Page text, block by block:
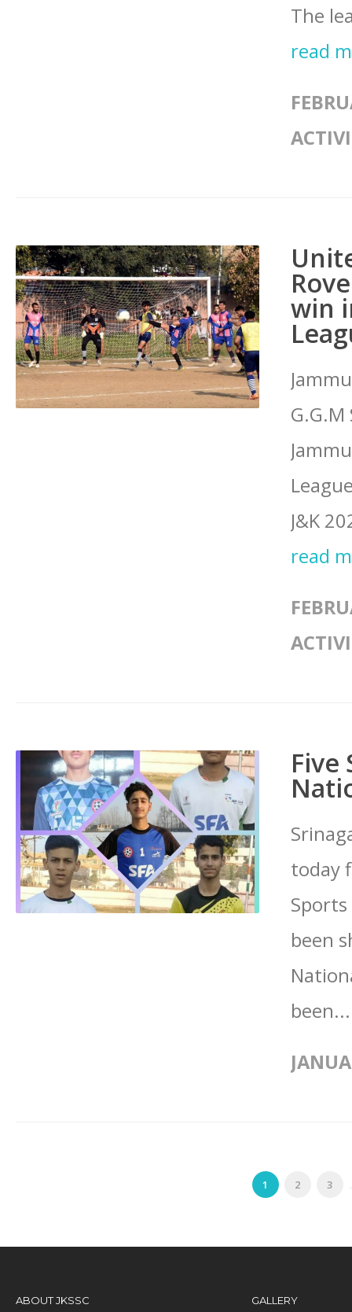
The
read
win
J&K
read
Five
today
been
1 2 3
ABOUT JKSSC GALLERY